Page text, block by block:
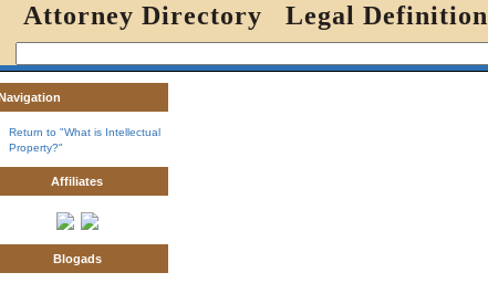
Attorney Directory
Legal
Return to "What is Intellectual
Property?"
Affiliates
Blogads